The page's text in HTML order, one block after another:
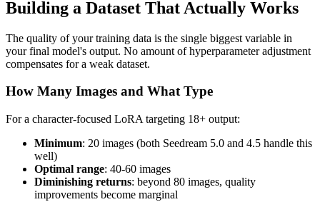
Building a Dataset That Actually Works
The quality of your training data is the single biggest variable in
your final model's output. No amount of hyperparameter adjustment
compensates for a weak dataset.
How Many Images and What Type
For a character-focused LoRA targeting 18+ output:
Minimum: 20 images (both Seedream 5.0 and 4.5 handle this
well)
Optimal range: 40-60 images
Diminishing returns: beyond 80 images, quality
improvements become marginal